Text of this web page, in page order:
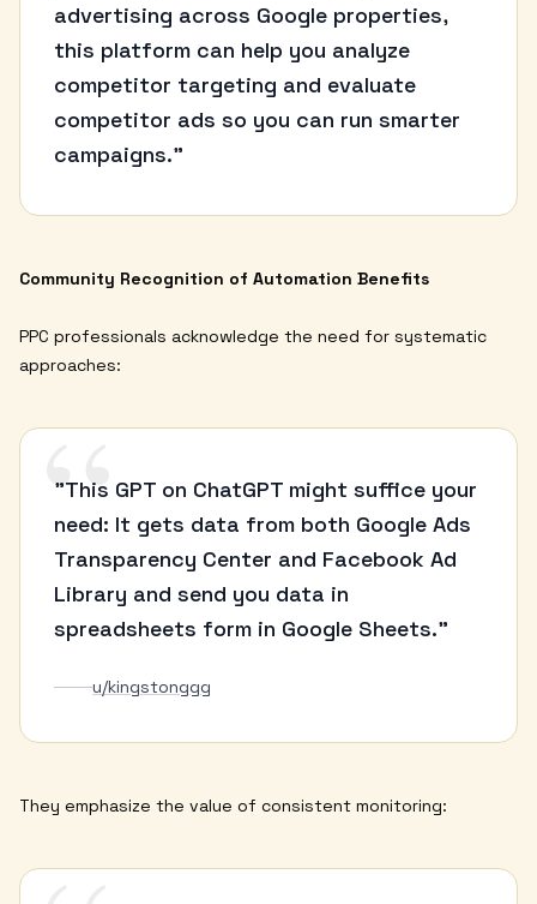
advertising across Google properties,
this platform can help you analyze
competitor targeting and evaluate
competitor ads so you can run smarter
campaigns."
Community Recognition of Automation Benefits
PPC professionals acknowledge the need for systematic
approaches:
“
"This GPT on ChatGPT might suffice your
need: It gets data from both Google Ads
Transparency Center and Facebook Ad
Library and send you data in
spreadsheets form in Google Sheets."
u/kingstonggg
They emphasize the value of consistent monitoring: